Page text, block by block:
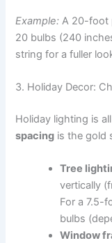
Example: A 20-foot
20 bulbs (240
string for a fuller
3. Holiday Decor:
Holiday lighting is
spacing is the gold
Tree
vertically
For a 7.5-
bulbs
Window